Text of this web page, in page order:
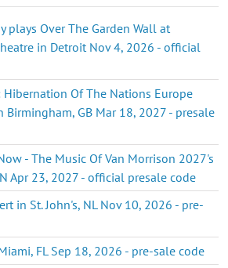
plays Over The Garden Wall at
in Detroit Nov 4, 2026 - official
Hibernation Of The Nations Europe
Birmingham, GB Mar 18, 2027 - presale
- The Music Of Van Morrison 2027's
Apr 23, 2027 - official presale code
in St. John's, NL Nov 10, 2026 - pre-
FL Sep 18, 2026 - pre-sale code